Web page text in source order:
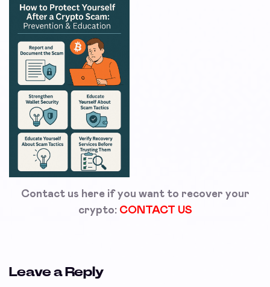
Contact us here if you want to recover your
crypto: CONTACT US
Leave a Reply